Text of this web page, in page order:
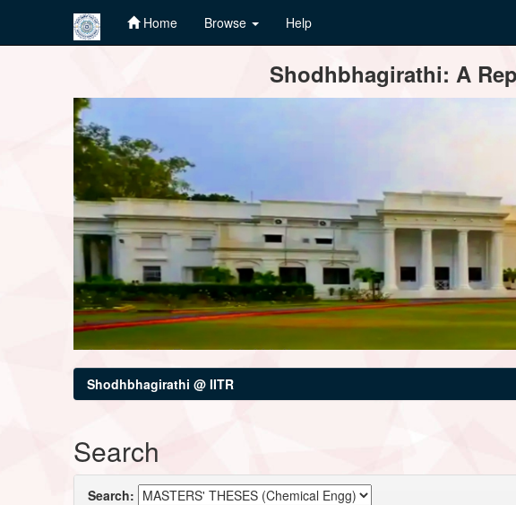
Home Browse Help
Shodhbhagirathi: A
Shodhbhagirathi @ IITR
Search
Search: